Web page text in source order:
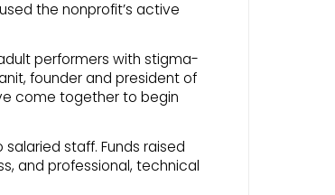
the nonprofit’s active
performers with stigma-
founder and president of
come together to begin
staff. Funds raised
and professional, technical